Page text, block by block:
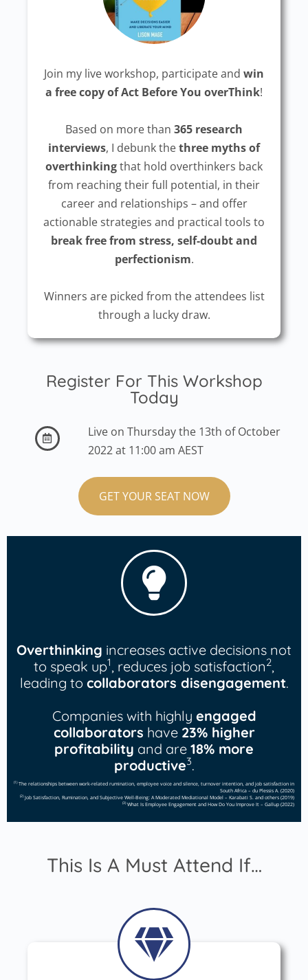
Join my live workshop, participate and win
a free copy of Act Before You overThink!
Based on more than 365 research
interviews, I debunk thethree myths of
overthinkingthat hold overthinkers back
from reaching their full potential, in their
career and relationships – and offer
actionable strategies and practical tools to
break free from stress, self-doubt and
perfectionism.
Winners are picked from the attendees list
through a lucky draw.
Register For This Workshop
Today
Live on Thursday the 13th of October
2022 at 11:00 am AEST
GET YOUR SEAT NOW
Overthinking increases active decisions not
to speak up1, reduces job satisfaction2,
leading to collaborators disengagement.
Companies with highly engaged
collaborators have 23% higher
profitability and are 18% more
productive3.
(1)The relationships between work-related rumination, employee voice and silence, turnover intention, and job satisfaction in
South Africa – du Plessis A. (2020)
(2)Job Satisfaction, Rumination, and Subjective Well-Being: A Moderated Mediational Model – Karabati S. and others (2019)
(3)What Is Employee Engagement and How Do You Improve It – Gallup (2022)
This Is A Must Attend If…